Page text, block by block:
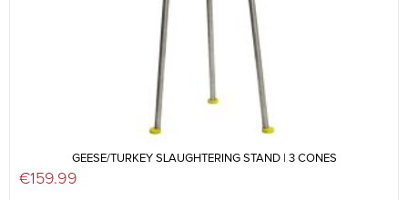
GEESE/TURKEY SLAUGHTERING STAND | 3 CONES
€159.99